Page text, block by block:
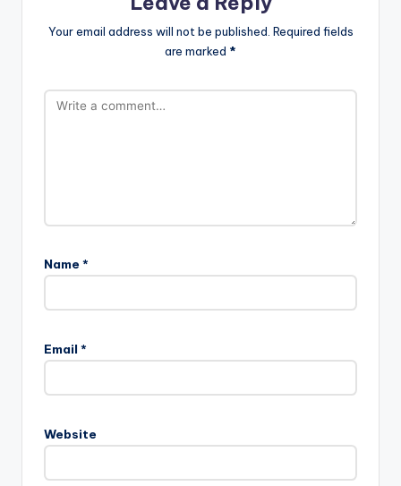
Your email address will not be published. Required fields
are marked *
Name *
Email *
Website